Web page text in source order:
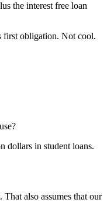
the interest free loan
first obligation. Not cool.
dollars in student loans.
also assumes that our